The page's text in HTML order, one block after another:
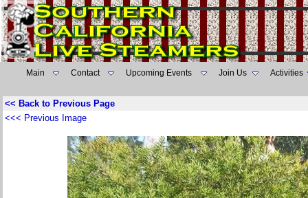
Main Contact Upcoming Events Join Us Activities
<< Back to Previous Page
<<< Previous Image